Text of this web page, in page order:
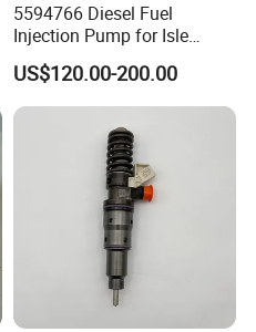
5594766 Diesel Fuel
Injection Pump for Isle
Engine Part
US$120.00-200.00